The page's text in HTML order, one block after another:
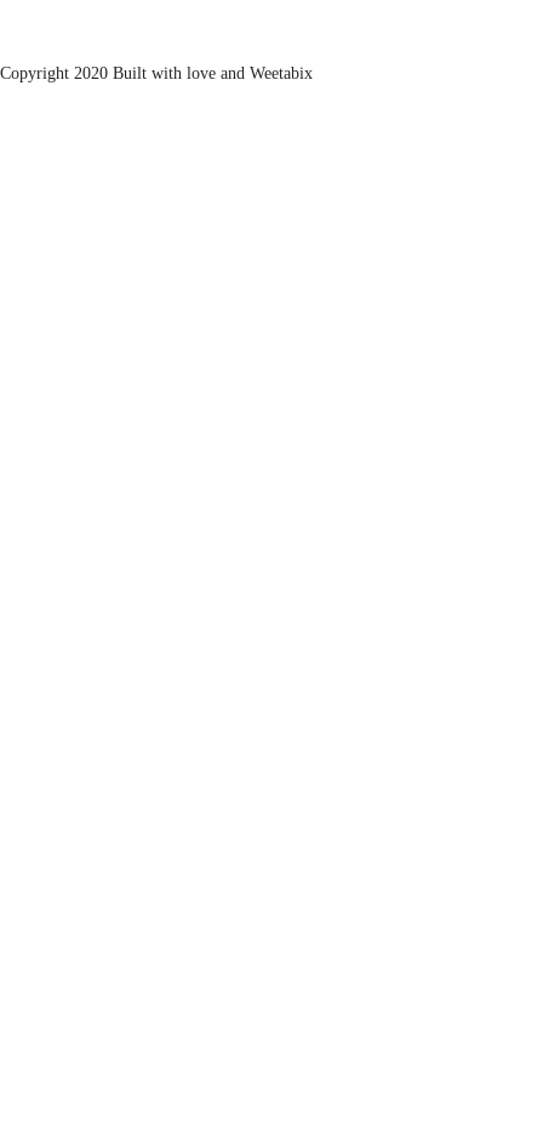
Copyright 2020 Built with love and Weetabix